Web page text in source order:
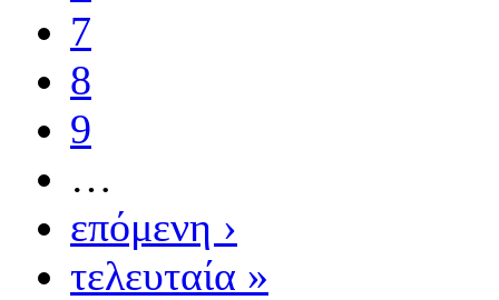
7
8
9
…
επόμενη ›
τελευταία »